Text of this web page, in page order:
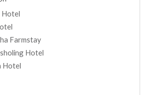
Hotel
Farmstay
Hotel
Hotel